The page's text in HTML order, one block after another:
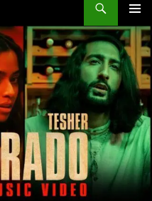
MENU